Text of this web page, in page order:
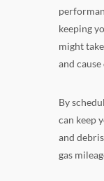
keeping
might
and cause
By
can keep
and
gas